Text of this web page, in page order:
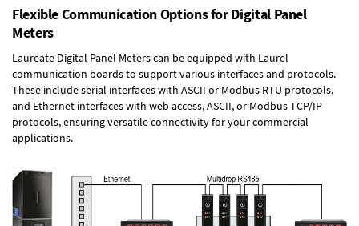
Flexible Communication Options for Digital Panel
Meters
Laureate Digital Panel Meters can be equipped with Laurel
communication boards to support various interfaces and protocols.
These include serial interfaces with ASCII or Modbus RTU protocols,
and Ethernet interfaces with web access, ASCII, or Modbus TCP/IP
protocols, ensuring versatile connectivity for your commercial
applications.